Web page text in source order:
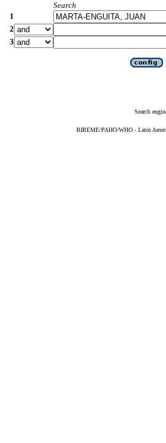
Search
1
2
3
Search
BIREME/PAHO/WHO - Latin